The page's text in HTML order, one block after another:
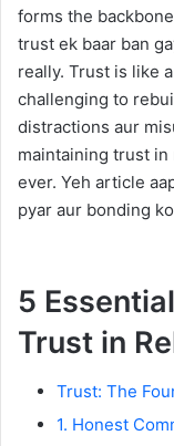
forms the
trust ek baar ban
really. Trust is like
challenging to
distractions aur
maintaining trust
ever. Yeh article
pyar aur bonding
5
Trust in
Trust: The
1. Honest